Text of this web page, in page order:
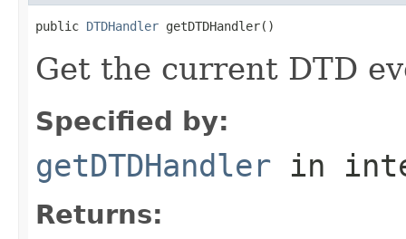
public DTDHandler getDTDHandler()
Get the current DTD
Specified by:
getDTDHandler in
Returns: